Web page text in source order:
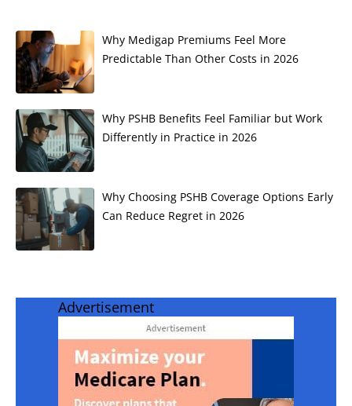
Why Medigap Premiums Feel More
Predictable Than Other Costs in 2026
Why PSHB Benefits Feel Familiar but Work
Differently in Practice in 2026
Why Choosing PSHB Coverage Options Early
Can Reduce Regret in 2026
Advertisement